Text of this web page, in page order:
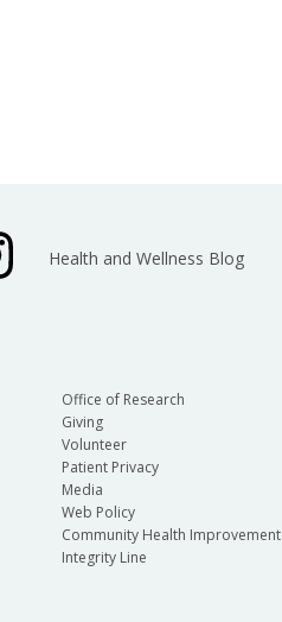
Health and Wellness Blog
Office of Research
Giving
Volunteer
Patient Privacy
Media
Web Policy
Community Health Improvement
Integrity Line